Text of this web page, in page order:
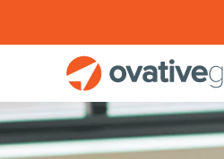
content